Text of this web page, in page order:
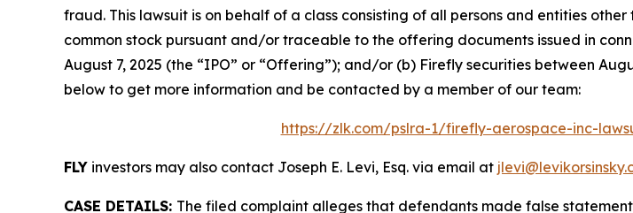
fraud. This lawsuit is on behalf of a class consisting of all persons and entities
common stock pursuant and/or traceable to the offering documents issued in
August 7, 2025 (the “IPO” or “Offering”); and/or (b) Firefly securities between
below to get more information and be contacted by a member of our team:
https://zlk.com/pslra-1/firefly-aerospace-inc-
FLY investors may also contact Joseph E. Levi, Esq. via email at
CASE DETAILS: The filed complaint alleges that defendants made false